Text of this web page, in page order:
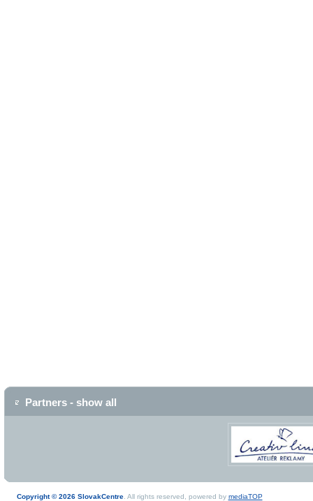
Partners - show all
Copyright © 2026 SlovakCentre. All rights reserved, powered by mediaTOP